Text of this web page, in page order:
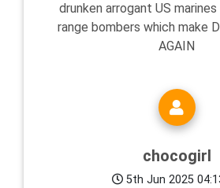
drunken arrogant US
range bombers which make
AGAIN
chocogirl
5th Jun 2025